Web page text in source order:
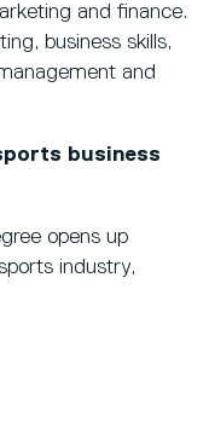
and finance.
business skills,
and
business
opens up
industry,